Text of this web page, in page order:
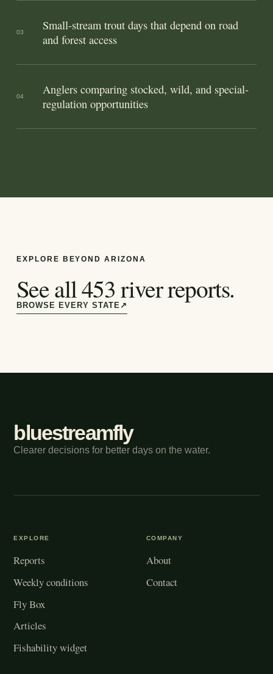
03
Small-stream trout days that depend on road
and forest access
04
Anglers comparing stocked, wild, and special-
regulation opportunities
EXPLORE BEYONDARIZONA
See all453river reports.
BROWSE EVERY STATE ↗
bluestreamfly
Clearer decisions for better days on the water.
EXPLORE
Reports
Weekly conditions
Fly Box
Articles
Fishability widget
COMPANY
About
Contact